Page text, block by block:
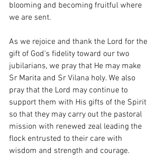
blooming and becoming fruitful where
we are sent.
As we rejoice and thank the Lord for the
gift of God’s fidelity toward our two
jubilarians, we pray that He may make
Sr Marita and Sr Vilana holy. We also
pray that the Lord may continue to
support them with His gifts of the Spirit
so that they may carry out the pastoral
mission with renewed zeal leading the
flock entrusted to their care with
wisdom and strength and courage.